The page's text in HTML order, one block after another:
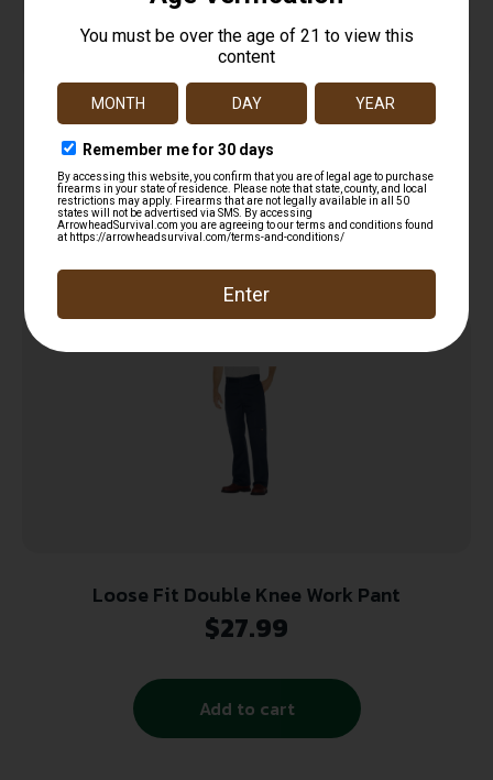
Women’s Flex Comfort Waist EMT Pant
$41.99
Add to cart
Loose Fit Double Knee Work Pant
$27.99
Add to cart